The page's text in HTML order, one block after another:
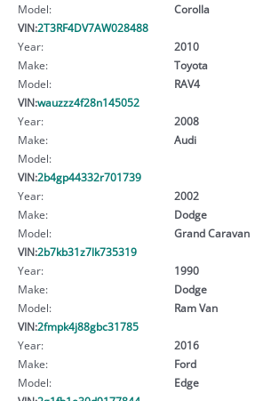
Model:
Corolla
VIN:2T3RF4DV7AW028488
Year:
2010
Make:
Toyota
Model:
RAV4
VIN:wauzzz4f28n145052
Year:
2008
Make:
Audi
Model:
VIN:2b4gp44332r701739
Year:
2002
Make:
Dodge
Model:
Grand Caravan
VIN:2b7kb31z7lk735319
Year:
1990
Make:
Dodge
Model:
Ram Van
VIN:2fmpk4j88gbc31785
Year:
2016
Make:
Ford
Model:
Edge